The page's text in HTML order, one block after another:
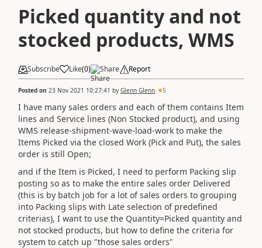
Picked quantity and not
stocked products, WMS
Subscribe Like(0) Share Report
Posted on 23 Nov 2021 10:27:41 by Glenn Glenn 5
I have many sales orders and each of them contains Item
lines and Service lines (Non Stocked product), and using
WMS release-shipment-wave-load-work to make the
Items Picked via the closed Work (Pick and Put), the sales
order is still Open;
and if the Item is Picked, I need to perform Packing slip
posting so as to make the entire sales order Delivered
(this is by batch job for a lot of sales orders to grouping
into Packing slips with Late selection of predefined
criterias), I want to use the Quantity=Picked quantity and
not stocked products, but how to define the criteria for
system to catch up "those sales orders"